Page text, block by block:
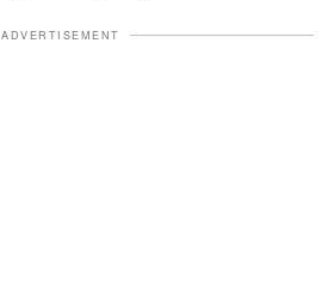
ADVERTISEMENT